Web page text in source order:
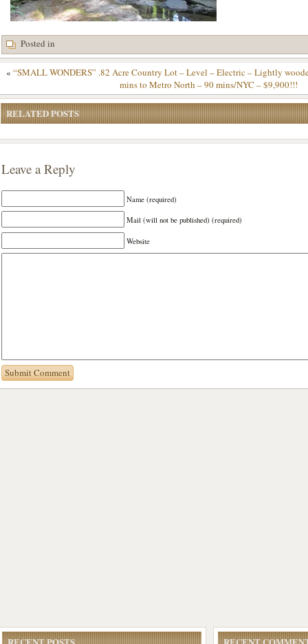
Posted in
« “SMALL WONDERS” .82 Acre Country Lot – Level – Electric – Lightly
mins to Metro North – 90 mins/NYC – $9,900!!!
RELATED POSTS
Leave a Reply
Name (required)
Mail (will not be published) (required)
Website